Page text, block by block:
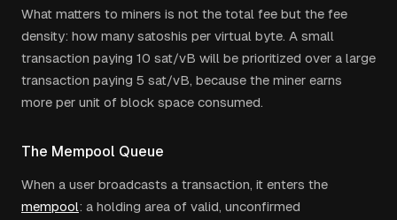
What matters to miners is not the total fee but the fee
density: how many satoshis per virtual byte. A small
transaction paying 10 sat/vB will be prioritized over a large
transaction paying 5 sat/vB, because the miner earns
more per unit of block space consumed.
The Mempool Queue
When a user broadcasts a transaction, it enters the
mempool: a holding area of valid, unconfirmed